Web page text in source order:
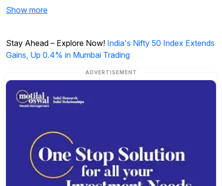
Show more
Stay Ahead – Explore Now! India's Nifty 50 Index Extends
Gains, Up 0.4% in Mumbai Trading
ADVERTISEMENT